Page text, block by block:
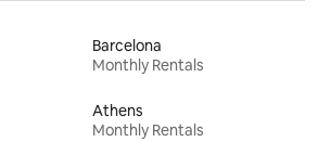
Barcelona
Monthly Rentals
Athens
Monthly Rentals